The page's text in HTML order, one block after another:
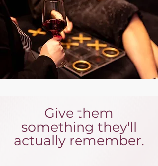
Give them
something they'll
actually remember.